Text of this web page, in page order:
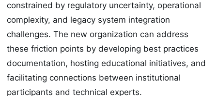
constrained by regulatory uncertainty, operational
complexity, and legacy system integration
challenges. The new organization can address
these friction points by developing best practices
documentation, hosting educational initiatives, and
facilitating connections between institutional
participants and technical experts.